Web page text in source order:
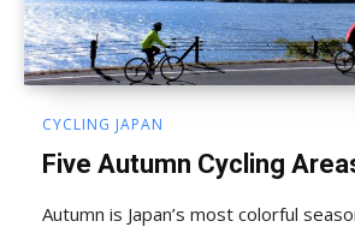
CYCLING JAPAN
Five Autumn Cycling
Autumn is Japan’s most colorful